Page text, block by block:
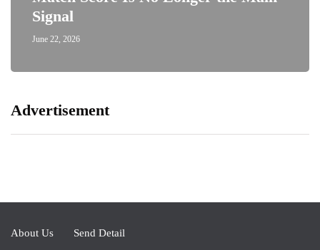
Signal
June 22, 2026
Advertisement
About Us Send Detail